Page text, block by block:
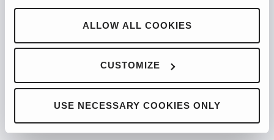
ALLOW ALL COOKIES
CUSTOMIZE
USE NECESSARY COOKIES ONLY
PRODUCTS
Automated Front Loaders
Front End Loaders
Automated Side Loaders
Rear Loaders